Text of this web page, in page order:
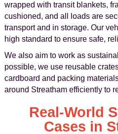
wrapped with transit blankets,
cushioned, and all loads are
transport and in storage. Our
high standard to ensure safe,
We also aim to work as
possible, we use reusable
cardboard and packing
around Streatham efficiently to
Real-World
Cases in